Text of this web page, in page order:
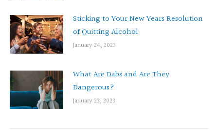
Sticking to Your New Years Resolution
of Quitting Alcohol
January 24, 2023
What Are Dabs and Are They
Dangerous?
January 23, 2023